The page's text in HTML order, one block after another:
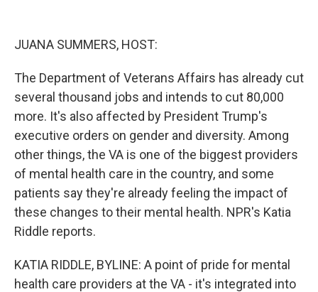
JUANA SUMMERS, HOST:
The Department of Veterans Affairs has already cut
several thousand jobs and intends to cut 80,000
more. It's also affected by President Trump's
executive orders on gender and diversity. Among
other things, the VA is one of the biggest providers
of mental health care in the country, and some
patients say they're already feeling the impact of
these changes to their mental health. NPR's Katia
Riddle reports.
KATIA RIDDLE, BYLINE: A point of pride for mental
health care providers at the VA - it's integrated into